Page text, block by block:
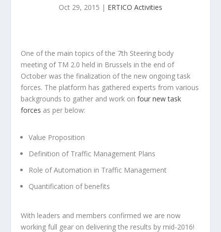
Oct 29, 2015 | ERTICO Activities
One of the main topics of the 7th Steering body
meeting of TM 2.0 held in Brussels in the end of
October was the finalization of the new ongoing task
forces. The platform has gathered experts from various
backgrounds to gather and work onfour new task
forces as per below:
Value Proposition
Definition of Traffic Management Plans
Role of Automation in Traffic Management
Quantification of benefits
With leaders and members confirmed we are now
working full gear on delivering the results by mid-2016!